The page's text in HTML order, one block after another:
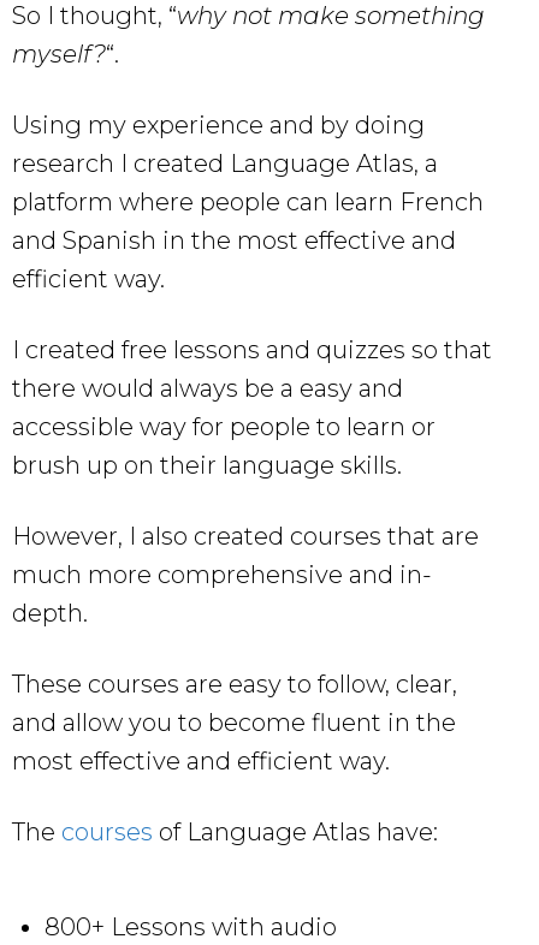
So I thought, “why not make something
myself?“.
Using my experience and by doing
research I created Language Atlas, a
platform where people can learn French
and Spanish in the most effective and
efficient way.
I created free lessons and quizzes so that
there would always be a easy and
accessible way for people to learn or
brush up on their language skills.
However, I also created courses that are
much more comprehensive and in-
depth.
These courses are easy to follow, clear,
and allow you to become fluent in the
most effective and efficient way.
The courses of Language Atlas have:
800+ Lessons with audio